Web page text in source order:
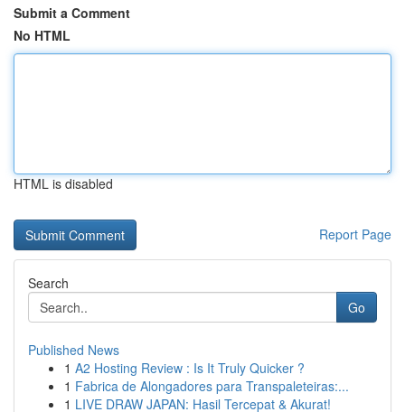
Submit a Comment
No HTML
HTML is disabled
Report Page
Search
Go
Published News
1 A2 Hosting Review : Is It Truly Quicker ?
1 Fabrica de Alongadores para Transpaleteiras:...
1 LIVE DRAW JAPAN: Hasil Tercepat & Akurat!